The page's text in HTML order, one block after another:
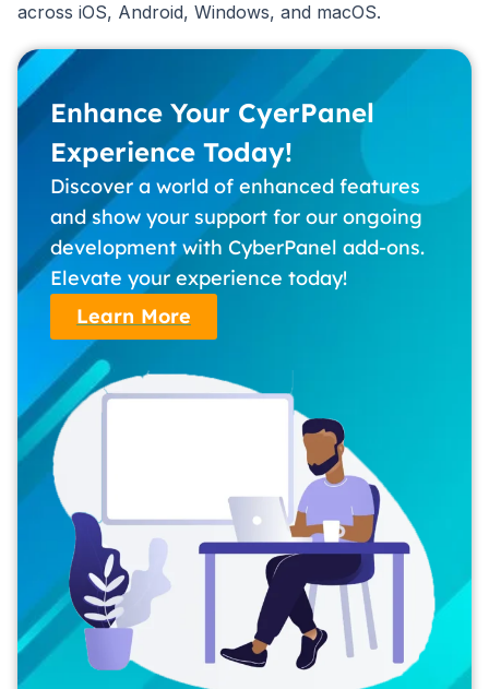
across iOS, Android, Windows, and macOS.
Enhance Your CyerPanel
Experience Today!
Discover a world of enhanced features
and show your support for our ongoing
development with CyberPanel add-ons.
Elevate your experience today!
Learn More